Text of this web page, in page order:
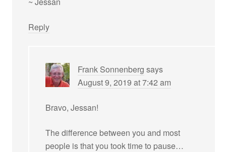
Reply
Frank Sonnenberg says
August 9, 2019 at 7:42 am
Bravo, Jessan!
The difference between you and most
people is that you took time to pause…